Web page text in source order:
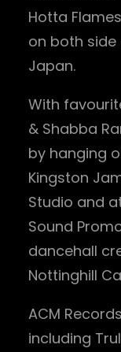
Hotta
on both side
Japan.
With
& Shabba
by hanging
Kingston
Studio and
Sound
dancehall
Nottinghill
ACM
including